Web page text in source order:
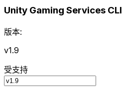
Unity Gaming Services CLI
版本:
v1.9
受支持